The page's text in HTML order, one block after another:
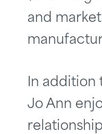
and
In addition
Jo Ann